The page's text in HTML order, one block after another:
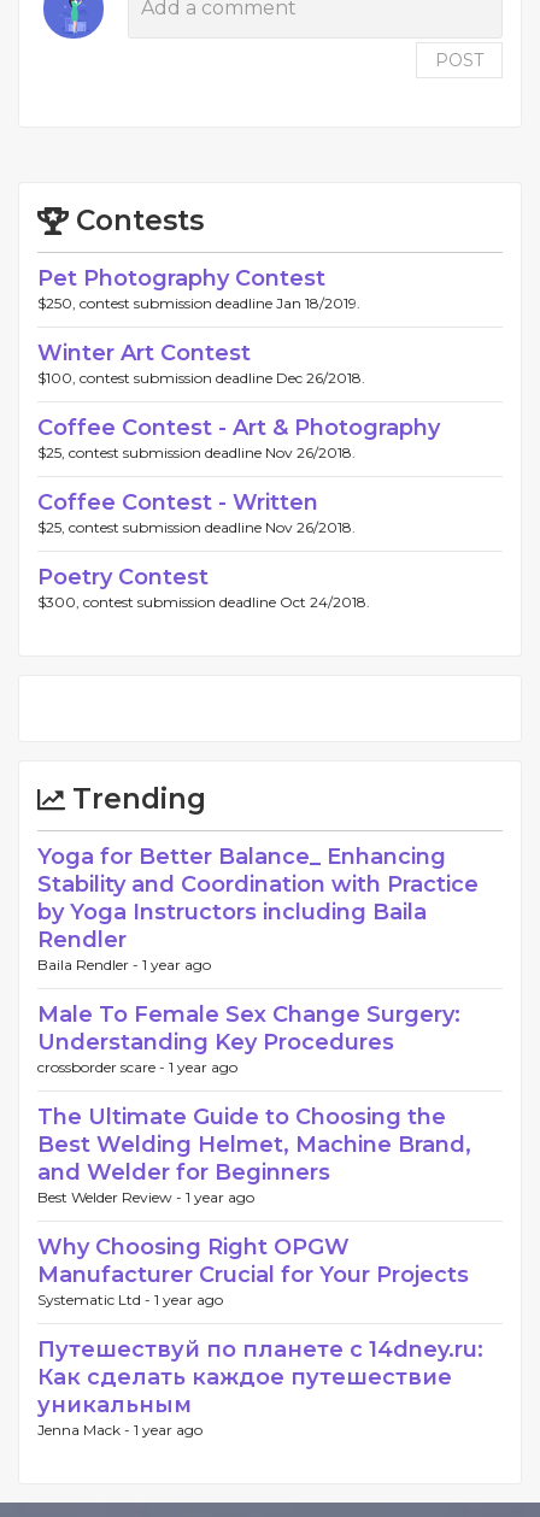
POST
Contests
Pet Photography Contest
$250, contest submission deadline Jan 18/2019.
Winter Art Contest
$100, contest submission deadline Dec 26/2018.
Coffee Contest - Art & Photography
$25, contest submission deadline Nov 26/2018.
Coffee Contest - Written
$25, contest submission deadline Nov 26/2018.
Poetry Contest
$300, contest submission deadline Oct 24/2018.
Trending
Yoga for Better Balance_ Enhancing
Stability and Coordination with Practice
by Yoga Instructors including Baila
Rendler
Baila Rendler - 1 year ago
Male To Female Sex Change Surgery:
Understanding Key Procedures
crossborder scare - 1 year ago
The Ultimate Guide to Choosing the
Best Welding Helmet, Machine Brand,
and Welder for Beginners
Best Welder Review - 1 year ago
Why Choosing Right OPGW
Manufacturer Crucial for Your Projects
Systematic Ltd - 1 year ago
Путешествуй по планете с 14dney.ru:
Как сделать каждое путешествие
уникальным
Jenna Mack - 1 year ago